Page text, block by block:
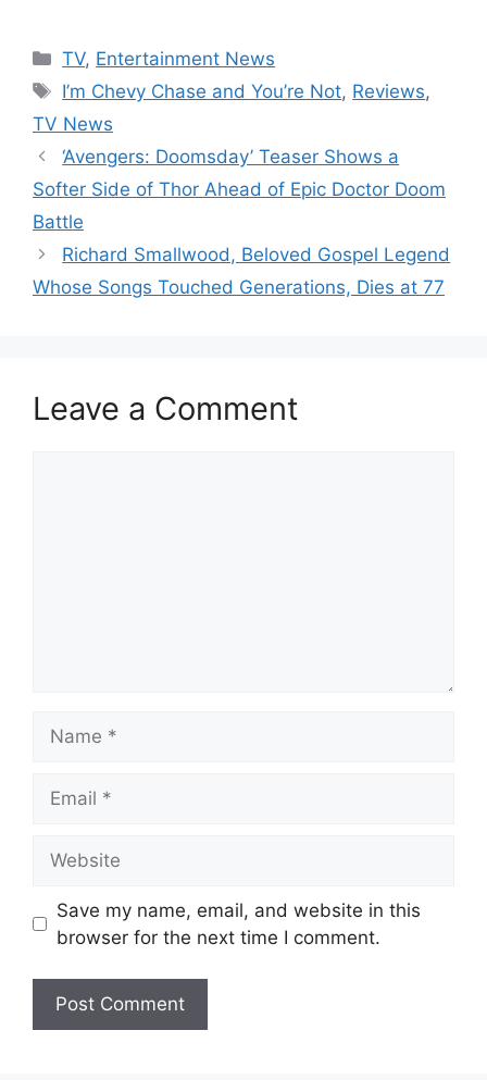
Categories
TV, Entertainment News
Tags
I’m Chevy Chase and You’re Not, Reviews,
TV News
‘Avengers: Doomsday’ Teaser Shows a
Softer Side of Thor Ahead of Epic Doctor Doom
Battle
Richard Smallwood, Beloved Gospel Legend
Whose Songs Touched Generations, Dies at 77
Leave a Comment
Save my name, email, and website in this
browser for the next time I comment.